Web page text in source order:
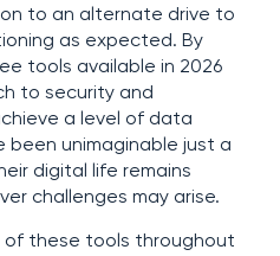
to an alternate drive to
as expected. By
tools available in 2026
to security and
a level of data
been unimaginable just a
digital life remains
challenges may arise.
these tools throughout